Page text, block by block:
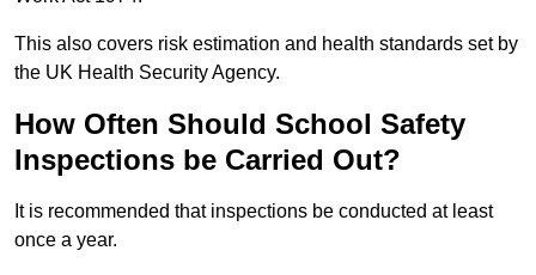
This also covers risk estimation and health standards set by
the UK Health Security Agency.
How Often Should School Safety
Inspections be Carried Out?
It is recommended that inspections be conducted at least
once a year.